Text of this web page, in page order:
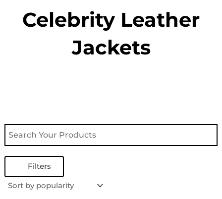
Celebrity Leather
Jackets
Filters